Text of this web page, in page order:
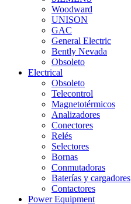
Woodward
UNISON
GAC
General Electric
Bently Nevada
Obsoleto
Electrical
Obsoleto
Telecontrol
Magnetotérmicos
Analizadores
Conectores
Relés
Selectores
Bornas
Conmutadoras
Baterías y cargadores
Contactores
Power Equipment